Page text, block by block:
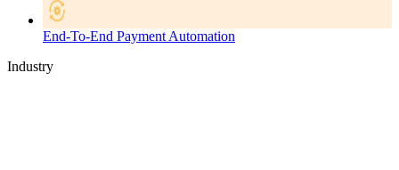
End-To-End Payment Automation
Industry